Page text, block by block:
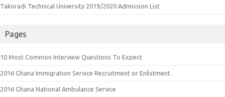
Takoradi Technical University 2019/2020 Admission List
Pages
10 Most Common Interview Questions To Expect
2016 Ghana Immigration Service Recruitment or Enlistment
2016 Ghana National Ambulance Service